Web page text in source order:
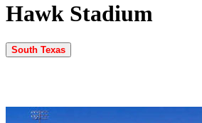
Hawk Stadium
South Texas